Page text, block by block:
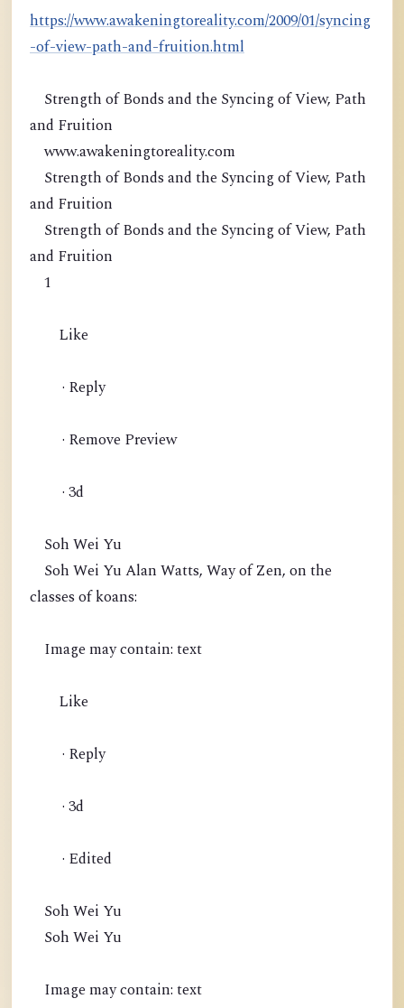
https://www.awakeningtoreality.com/2009/01/syncing
-of-view-path-and-fruition.html
Strength of Bonds and the Syncing of View, Path
and Fruition
www.awakeningtoreality.com
Strength of Bonds and the Syncing of View, Path
and Fruition
Strength of Bonds and the Syncing of View, Path
and Fruition
1
Like
· Reply
· Remove Preview
· 3d
Soh Wei Yu
Soh Wei Yu Alan Watts, Way of Zen, on the
classes of koans:
Image may contain: text
Like
· Reply
· 3d
· Edited
Soh Wei Yu
Soh Wei Yu
Image may contain: text